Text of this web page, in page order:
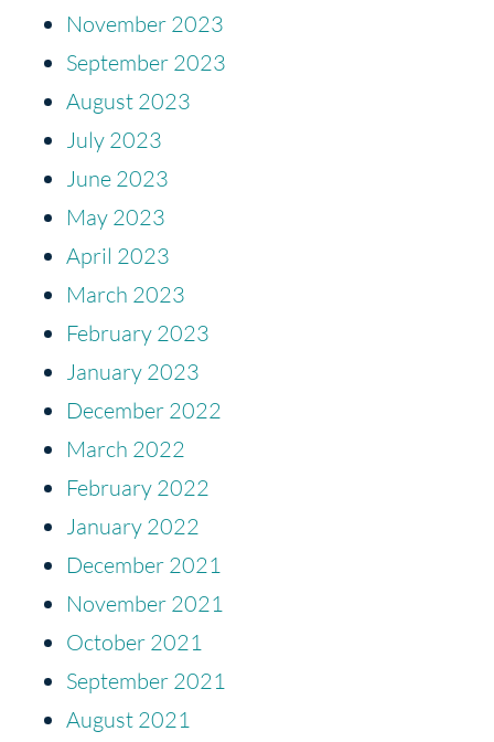
November 2023
September 2023
August 2023
July 2023
June 2023
May 2023
April 2023
March 2023
February 2023
January 2023
December 2022
March 2022
February 2022
January 2022
December 2021
November 2021
October 2021
September 2021
August 2021